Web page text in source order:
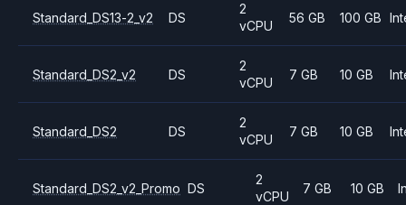
Standard_DS13-2_v2 DS
2
vCPU
56 GB 100 GB
Standard_DS2_v2 DS
2
vCPU
7 GB 10 GB
Standard_DS2 DS
2
vCPU
7 GB 10 GB
Standard_DS2_v2_Promo DS
2
vCPU
7 GB 10 GB